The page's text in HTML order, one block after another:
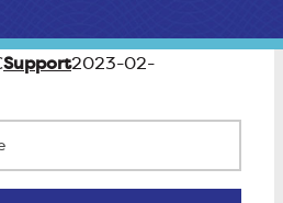
Support2023-02-